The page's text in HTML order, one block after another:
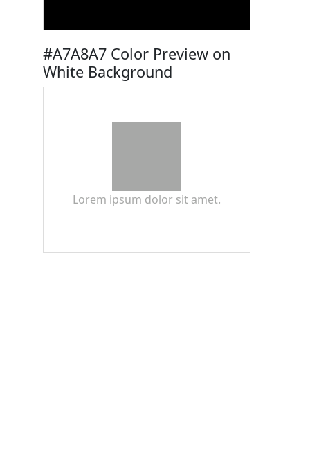
#A7A8A7 Color Preview on
White Background
Lorem ipsum dolor sit amet.